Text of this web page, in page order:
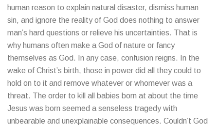
human reason to explain natural disaster, dismiss human
sin, and ignore the reality of God does nothing to answer
man’s hard questions or relieve his uncertainties. That is
why humans often make a God of nature or fancy
themselves as God. In any case, confusion reigns. In the
wake of Christ’s birth, those in power did all they could to
hold on to it and remove whatever or whomever was a
threat. The order to kill all babies born at about the time
Jesus was born seemed a senseless tragedy with
unbearable and unexplainable consequences. Couldn’t God